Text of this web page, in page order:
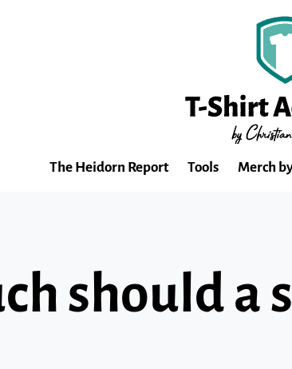
The Heidorn Report Tools Merch
should a